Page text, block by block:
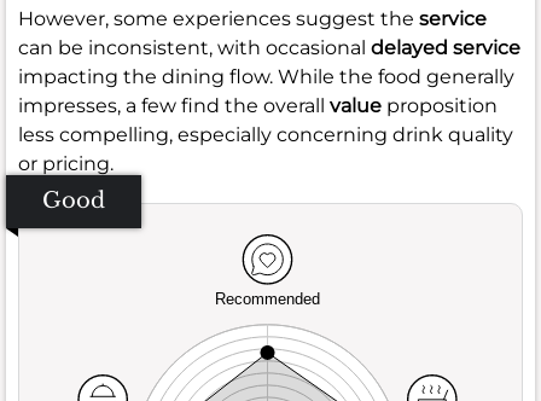
However, some experiences suggest the service
can be inconsistent, with occasional delayed service
impacting the dining flow. While the food generally
impresses, a few find the overall value proposition
less compelling, especially concerning drink quality
or pricing.
Good
Recommended